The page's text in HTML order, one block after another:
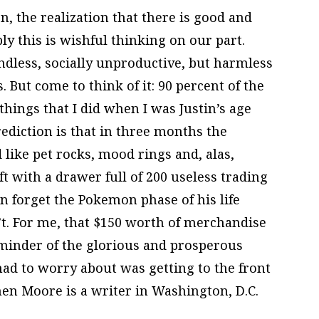
the realization that there is good and
this is wishful thinking on our part.
socially unproductive, but harmless
come to think of it: 90 percent of the
that I did when I was Justin’s age
is that in three months the
pet rocks, mood rings and, alas,
with a drawer full of 200 useless trading
forget the Pokemon phase of his life
For me, that $150 worth of merchandise
of the glorious and prosperous
to worry about was getting to the front
Moore is a writer in Washington, D.C.